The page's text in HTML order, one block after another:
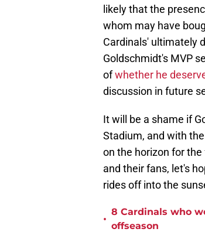
likely that the
whom may have
Cardinals' ultimately
Goldschmidt's MVP
ofwhether he
discussion in future
It will be a shame if
Stadium, and with
on the horizon for
and their fans, let's
rides off into the
•
8 Cardinals who
offseason